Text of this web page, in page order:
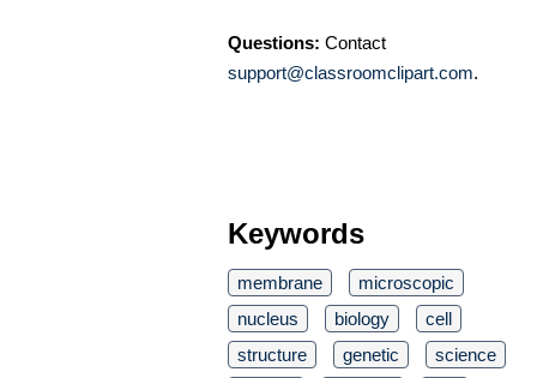
Questions: Contact
support@classroomclipart.com.
Keywords
membrane
microscopic
nucleus
biology
cell
structure
genetic
science